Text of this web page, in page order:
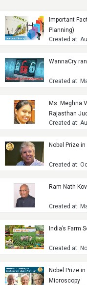
Important
Planning)
Created at:
WannaCry
Created at:
Ms. Meghna
Rajasthan
Created at:
Nobel Prize
Created at:
Ram Nath
Created at:
India’s Farm
Created at:
Nobel Prize
Microscopy